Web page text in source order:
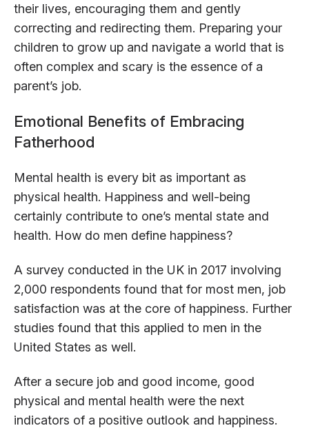
their lives, encouraging them and gently
correcting and redirecting them. Preparing your
children to grow up and navigate a world that is
often complex and scary is the essence of a
parent’s job.
Emotional Benefits of Embracing
Fatherhood
Mental health is every bit as important as
physical health. Happiness and well-being
certainly contribute to one’s mental state and
health. How do men define happiness?
A survey conducted in the UK in 2017 involving
2,000 respondents found that for most men, job
satisfaction was at the core of happiness. Further
studies found that this applied to men in the
United States as well.
After a secure job and good income, good
physical and mental health were the next
indicators of a positive outlook and happiness.